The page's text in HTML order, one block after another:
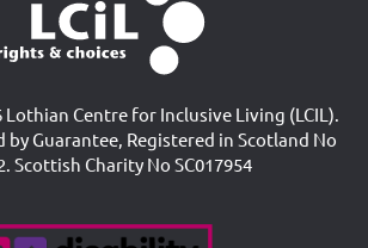
Centre for Inclusive Living (LCIL).
by Guarantee, Registered in Scotland No
Scottish Charity No SC017954